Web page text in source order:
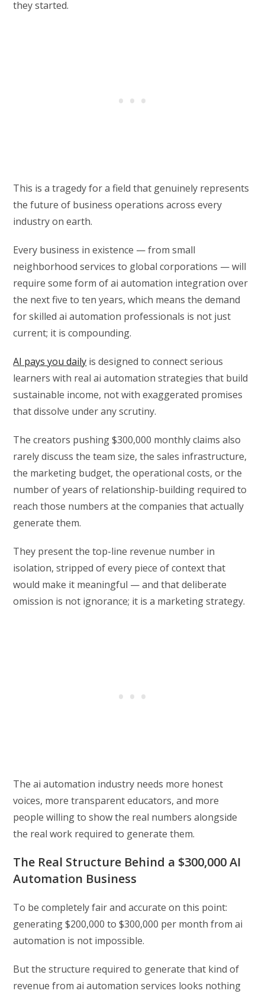
they started.
This is a tragedy for a field that genuinely represents
the future of business operations across every
industry on earth.
Every business in existence — from small
neighborhood services to global corporations — will
require some form of ai automation integration over
the next five to ten years, which means the demand
for skilled ai automation professionals is not just
current; it is compounding.
AI pays you daily is designed to connect serious
learners with real ai automation strategies that build
sustainable income, not with exaggerated promises
that dissolve under any scrutiny.
The creators pushing $300,000 monthly claims also
rarely discuss the team size, the sales infrastructure,
the marketing budget, the operational costs, or the
number of years of relationship-building required to
reach those numbers at the companies that actually
generate them.
They present the top-line revenue number in
isolation, stripped of every piece of context that
would make it meaningful — and that deliberate
omission is not ignorance; it is a marketing strategy.
The ai automation industry needs more honest
voices, more transparent educators, and more
people willing to show the real numbers alongside
the real work required to generate them.
The Real Structure Behind a $300,000 AI
Automation Business
To be completely fair and accurate on this point:
generating $200,000 to $300,000 per month from ai
automation is not impossible.
But the structure required to generate that kind of
revenue from ai automation services looks nothing